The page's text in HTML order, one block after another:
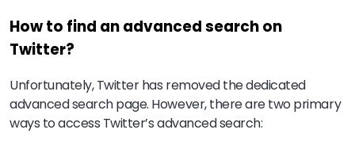
How to find an advanced search on
Twitter?
Unfortunately, Twitter has removed the dedicated
advanced search page. However, there are two primary
ways to access Twitter’s advanced search: